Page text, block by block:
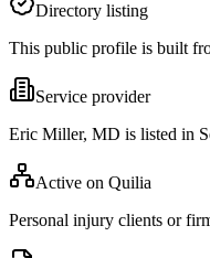
Directory listing
This public profile is built
Service provider
Eric Miller, MD is listed in
Active on Quilia
Personal injury clients or